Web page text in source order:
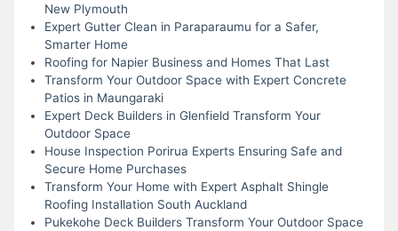
New Plymouth
Expert Gutter Clean in Paraparaumu for a Safer,
Smarter Home
Roofing for Napier Business and Homes That Last
Transform Your Outdoor Space with Expert Concrete
Patios in Maungaraki
Expert Deck Builders in Glenfield Transform Your
Outdoor Space
House Inspection Porirua Experts Ensuring Safe and
Secure Home Purchases
Transform Your Home with Expert Asphalt Shingle
Roofing Installation South Auckland
Pukekohe Deck Builders Transform Your Outdoor Space